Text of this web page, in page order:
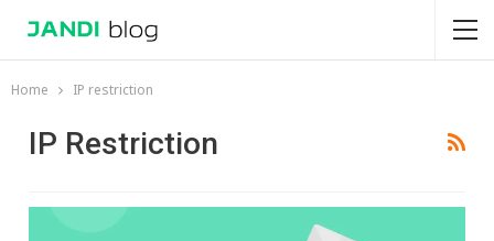
Home IP restriction
IP Restriction